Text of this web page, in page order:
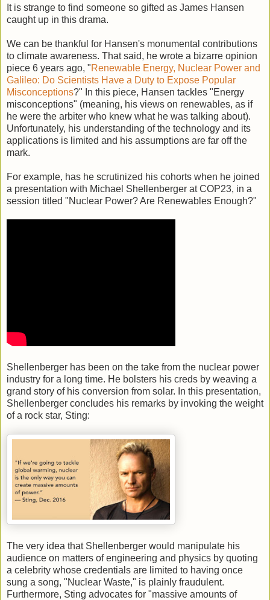
It is strange to find someone so gifted as James Hansen
caught up in this drama.
We can be thankful for Hansen's monumental contributions
to climate awareness. That said, he wrote a bizarre opinion
piece 6 years ago, "Renewable Energy, Nuclear Power and
Galileo: Do Scientists Have a Duty to Expose Popular
Misconceptions?" In this piece, Hansen tackles "Energy
misconceptions" (meaning, his views on renewables, as if
he were the arbiter who knew what he was talking about).
Unfortunately, his understanding of the technology and its
applications is limited and his assumptions are far off the
mark.
For example, has he scrutinized his cohorts when he joined
a presentation with Michael Shellenberger at COP23, in a
session titled "Nuclear Power? Are Renewables Enough?"
Shellenberger has been on the take from the nuclear power
industry for a long time. He bolsters his creds by weaving a
grand story of his conversion from solar. In this presentation,
Shellenberger concludes his remarks by invoking the weight
of a rock star, Sting:
The very idea that Shellenberger would manipulate his
audience on matters of engineering and physics by quoting
a celebrity whose credentials are limited to having once
sung a song, "Nuclear Waste," is plainly fraudulent.
Furthermore, Sting advocates for "massive amounts of